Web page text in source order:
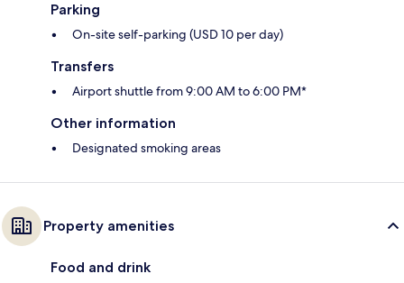
Parking
On-site self-parking (USD 10 per day)
Transfers
Airport shuttle from 9:00 AM to 6:00 PM*
Other information
Designated smoking areas
Property amenities
Food and drink